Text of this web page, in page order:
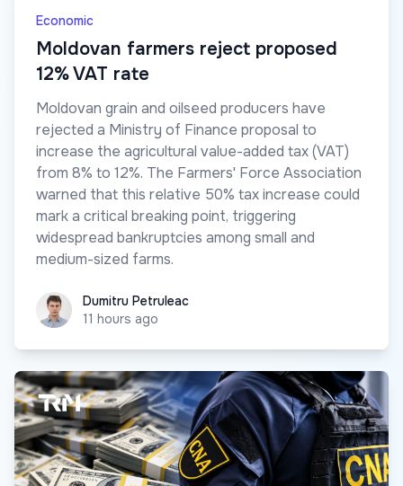
Economic
Moldovan farmers reject proposed
12% VAT rate
Moldovan grain and oilseed producers have
rejected a Ministry of Finance proposal to
increase the agricultural value-added tax (VAT)
from 8% to 12%. The Farmers' Force Association
warned that this relative 50% tax increase could
mark a critical breaking point, triggering
widespread bankruptcies among small and
medium-sized farms.
Dumitru Petruleac
Dumitru Petruleac
11 hours ago